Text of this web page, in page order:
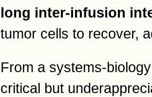
long inter-infusion
tumor cells to recover,
From a systems-
critical but